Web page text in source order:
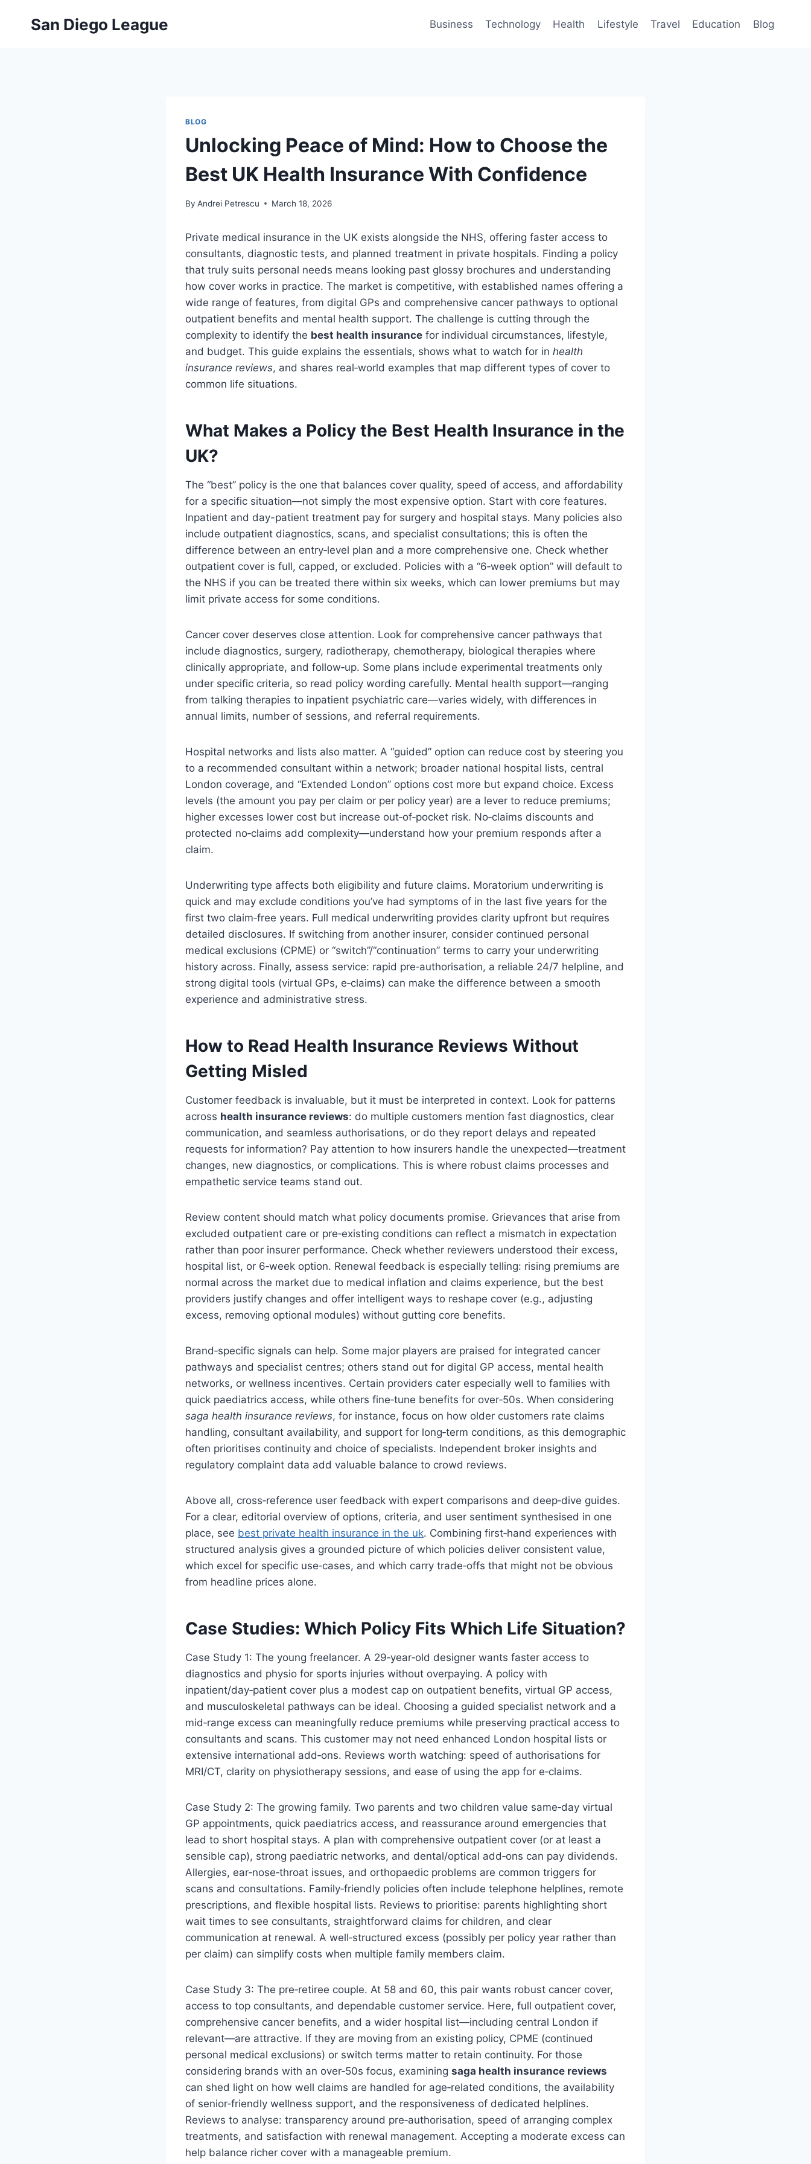
San Diego League Business Technology Health Lifestyle Travel Education Blog
BLOG
Unlocking Peace of Mind: How to Choose the
Best UK Health Insurance With Confidence
By Andrei Petrescu March 18, 2026
Private medical insurance in the UK exists alongside the NHS, offering faster access to
consultants, diagnostic tests, and planned treatment in private hospitals. Finding a policy
that truly suits personal needs means looking past glossy brochures and understanding
how cover works in practice. The market is competitive, with established names offering a
wide range of features, from digital GPs and comprehensive cancer pathways to optional
outpatient benefits and mental health support. The challenge is cutting through the
complexity to identify the best health insurance for individual circumstances, lifestyle,
and budget. This guide explains the essentials, shows what to watch for in health
insurance reviews, and shares real‑world examples that map different types of cover to
common life situations.
What Makes a Policy the Best Health Insurance in the
UK?
The “best” policy is the one that balances cover quality, speed of access, and affordability
for a specific situation—not simply the most expensive option. Start with core features.
Inpatient and day-patient treatment pay for surgery and hospital stays. Many policies also
include outpatient diagnostics, scans, and specialist consultations; this is often the
difference between an entry‑level plan and a more comprehensive one. Check whether
outpatient cover is full, capped, or excluded. Policies with a “6‑week option” will default to
the NHS if you can be treated there within six weeks, which can lower premiums but may
limit private access for some conditions.
Cancer cover deserves close attention. Look for comprehensive cancer pathways that
include diagnostics, surgery, radiotherapy, chemotherapy, biological therapies where
clinically appropriate, and follow‑up. Some plans include experimental treatments only
under specific criteria, so read policy wording carefully. Mental health support—ranging
from talking therapies to inpatient psychiatric care—varies widely, with differences in
annual limits, number of sessions, and referral requirements.
Hospital networks and lists also matter. A “guided” option can reduce cost by steering you
to a recommended consultant within a network; broader national hospital lists, central
London coverage, and “Extended London” options cost more but expand choice. Excess
levels (the amount you pay per claim or per policy year) are a lever to reduce premiums;
higher excesses lower cost but increase out‑of‑pocket risk. No‑claims discounts and
protected no‑claims add complexity—understand how your premium responds after a
claim.
Underwriting type affects both eligibility and future claims. Moratorium underwriting is
quick and may exclude conditions you’ve had symptoms of in the last five years for the
first two claim‑free years. Full medical underwriting provides clarity upfront but requires
detailed disclosures. If switching from another insurer, consider continued personal
medical exclusions (CPME) or “switch”/“continuation” terms to carry your underwriting
history across. Finally, assess service: rapid pre‑authorisation, a reliable 24/7 helpline, and
strong digital tools (virtual GPs, e‑claims) can make the difference between a smooth
experience and administrative stress.
How to Read Health Insurance Reviews Without
Getting Misled
Customer feedback is invaluable, but it must be interpreted in context. Look for patterns
across health insurance reviews: do multiple customers mention fast diagnostics, clear
communication, and seamless authorisations, or do they report delays and repeated
requests for information? Pay attention to how insurers handle the unexpected—treatment
changes, new diagnostics, or complications. This is where robust claims processes and
empathetic service teams stand out.
Review content should match what policy documents promise. Grievances that arise from
excluded outpatient care or pre‑existing conditions can reflect a mismatch in expectation
rather than poor insurer performance. Check whether reviewers understood their excess,
hospital list, or 6‑week option. Renewal feedback is especially telling: rising premiums are
normal across the market due to medical inflation and claims experience, but the best
providers justify changes and offer intelligent ways to reshape cover (e.g., adjusting
excess, removing optional modules) without gutting core benefits.
Brand‑specific signals can help. Some major players are praised for integrated cancer
pathways and specialist centres; others stand out for digital GP access, mental health
networks, or wellness incentives. Certain providers cater especially well to families with
quick paediatrics access, while others fine‑tune benefits for over‑50s. When considering
saga health insurance reviews, for instance, focus on how older customers rate claims
handling, consultant availability, and support for long‑term conditions, as this demographic
often prioritises continuity and choice of specialists. Independent broker insights and
regulatory complaint data add valuable balance to crowd reviews.
Above all, cross‑reference user feedback with expert comparisons and deep‑dive guides.
For a clear, editorial overview of options, criteria, and user sentiment synthesised in one
place, see best private health insurance in the uk. Combining first‑hand experiences with
structured analysis gives a grounded picture of which policies deliver consistent value,
which excel for specific use‑cases, and which carry trade‑offs that might not be obvious
from headline prices alone.
Case Studies: Which Policy Fits Which Life Situation?
Case Study 1: The young freelancer. A 29‑year‑old designer wants faster access to
diagnostics and physio for sports injuries without overpaying. A policy with
inpatient/day‑patient cover plus a modest cap on outpatient benefits, virtual GP access,
and musculoskeletal pathways can be ideal. Choosing a guided specialist network and a
mid‑range excess can meaningfully reduce premiums while preserving practical access to
consultants and scans. This customer may not need enhanced London hospital lists or
extensive international add‑ons. Reviews worth watching: speed of authorisations for
MRI/CT, clarity on physiotherapy sessions, and ease of using the app for e‑claims.
Case Study 2: The growing family. Two parents and two children value same‑day virtual
GP appointments, quick paediatrics access, and reassurance around emergencies that
lead to short hospital stays. A plan with comprehensive outpatient cover (or at least a
sensible cap), strong paediatric networks, and dental/optical add‑ons can pay dividends.
Allergies, ear‑nose‑throat issues, and orthopaedic problems are common triggers for
scans and consultations. Family‑friendly policies often include telephone helplines, remote
prescriptions, and flexible hospital lists. Reviews to prioritise: parents highlighting short
wait times to see consultants, straightforward claims for children, and clear
communication at renewal. A well‑structured excess (possibly per policy year rather than
per claim) can simplify costs when multiple family members claim.
Case Study 3: The pre‑retiree couple. At 58 and 60, this pair wants robust cancer cover,
access to top consultants, and dependable customer service. Here, full outpatient cover,
comprehensive cancer benefits, and a wider hospital list—including central London if
relevant—are attractive. If they are moving from an existing policy, CPME (continued
personal medical exclusions) or switch terms matter to retain continuity. For those
considering brands with an over‑50s focus, examining saga health insurance reviews
can shed light on how well claims are handled for age‑related conditions, the availability
of senior‑friendly wellness support, and the responsiveness of dedicated helplines.
Reviews to analyse: transparency around pre‑authorisation, speed of arranging complex
treatments, and satisfaction with renewal management. Accepting a moderate excess can
help balance richer cover with a manageable premium.